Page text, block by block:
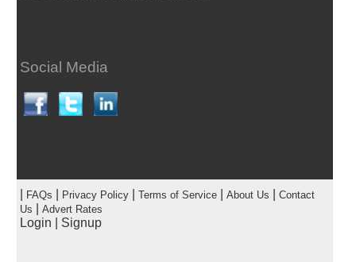
Social Media
FAQs Privacy Policy| Terms of Service| About Us
Contact
Us
Advert Rates
Login Signup